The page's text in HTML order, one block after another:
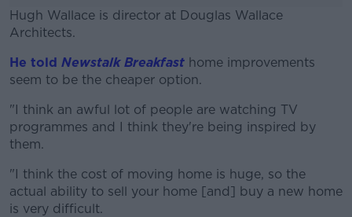
Hugh Wallace is director at Douglas Wallace
Architects.
#AD
He told Newstalk Breakfast home improvements
seem to be the cheaper option.
"I think an awful lot of people are watching TV
programmes and I think they're being inspired by
them.
"I think the cost of moving home is huge, so the
actual ability to sell your home [and] buy a new home
is very difficult.